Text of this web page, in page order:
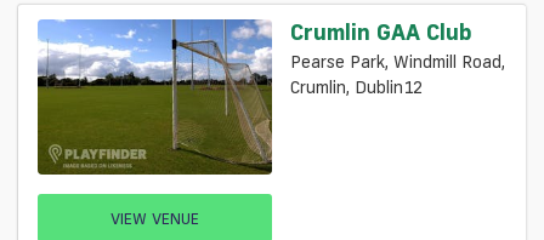
VIEW VENUE
Crumlin GAA Club
Pearse Park, Windmill Road,
Crumlin, Dublin12